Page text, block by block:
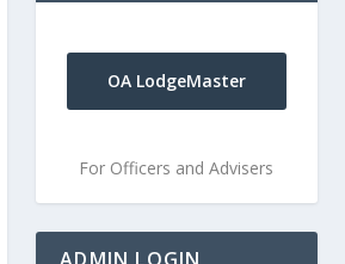
OA LodgeMaster
For Officers and Advisers